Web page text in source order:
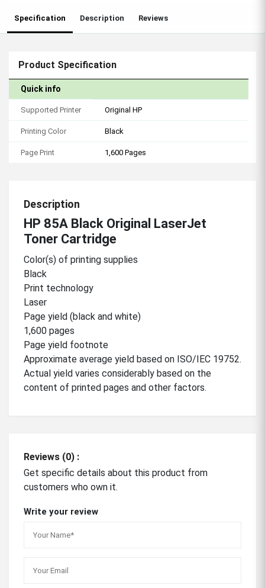
Specification Description Reviews
Product Specification
Quick info
Supported Printer Original HP
Printing Color Black
Page Print 1,600 Pages
Description
HP 85A Black Original LaserJet
Toner Cartridge
Color(s) of printing supplies
Black
Print technology
Laser
Page yield (black and white)
1,600 pages
Page yield footnote
Approximate average yield based on ISO/IEC 19752.
Actual yield varies considerably based on the
content of printed pages and other factors.
Reviews (0) :
Get specific details about this product from
customers who own it.
Write your review